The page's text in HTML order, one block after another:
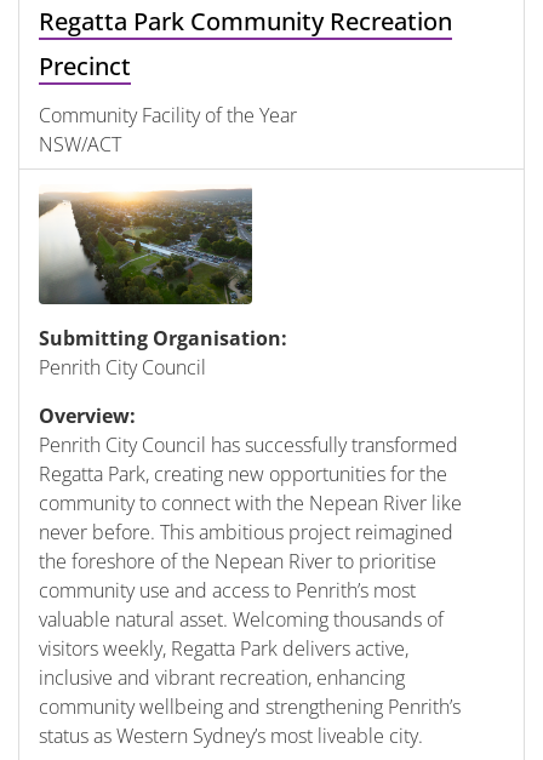
Regatta Park Community Recreation
Precinct
Community Facility of the Year
NSW/ACT
Submitting Organisation:
Penrith City Council
Overview:
Penrith City Council has successfully transformed
Regatta Park, creating new opportunities for the
community to connect with the Nepean River like
never before. This ambitious project reimagined
the foreshore of the Nepean River to prioritise
community use and access to Penrith’s most
valuable natural asset. Welcoming thousands of
visitors weekly, Regatta Park delivers active,
inclusive and vibrant recreation, enhancing
community wellbeing and strengthening Penrith’s
status as Western Sydney’s most liveable city.